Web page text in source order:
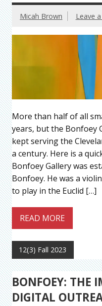
Micah Brown Leave
More than half of all
years, but the Bonfoey
kept serving the
a century. Here is a
Bonfoey Gallery was
Bonfoey. He was a
to play in the Euclid […]
READ MORE
12(3) Fall 2023
BONFOEY: THE
DIGITAL